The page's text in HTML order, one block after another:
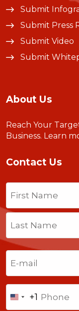
Submit
Submit Press
Submit Video
Submit
About Us
Reach Your
Business. Learn
Contact Us
Name
Last
United
+1